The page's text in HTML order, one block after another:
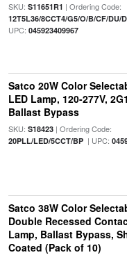
SKU: S11651R1 | Ordering Code:
12T5L36/8CCT4/G5/O/B/CF/DU/D
UPC: 045923409967
Satco 20W Color
LED Lamp, 120-277V,
Ballast Bypass
SKU: S18423| Ordering Code:
20PLL/LED/5CCT/BP| UPC:
Satco 38W Color
Double Recessed
Lamp, Ballast Bypass,
Coated (Pack of 10)